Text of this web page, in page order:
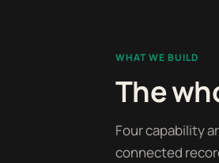
WHAT WE BUILD
The
Four capability
connected